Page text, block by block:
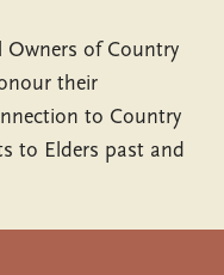
Owners of Country
their
to Country
to Elders past and